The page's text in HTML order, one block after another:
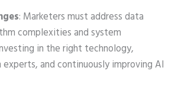
: Marketers must address data
complexities and system
in the right technology,
and continuously improving AI